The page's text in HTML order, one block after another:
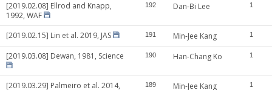
[2019.02.08] Ellrod and Knapp,
1992, WAF
192 Dan-Bi Lee 1
[2019.02.15] Lin et al. 2019, JAS 191 Min-Jee Kang 1
[2019.03.08] Dewan, 1981, Science 190 Han-Chang Ko 1
[2019.03.29] Palmeiro et al. 2014,
189 Min-Jee Kang 1